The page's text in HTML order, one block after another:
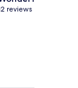
reviews